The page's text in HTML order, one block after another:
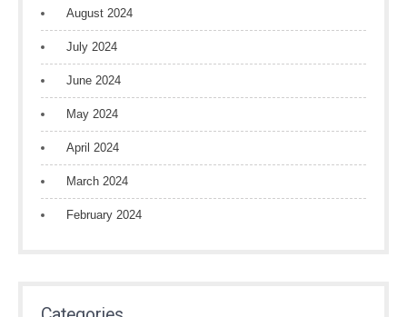
August 2024
July 2024
June 2024
May 2024
April 2024
March 2024
February 2024